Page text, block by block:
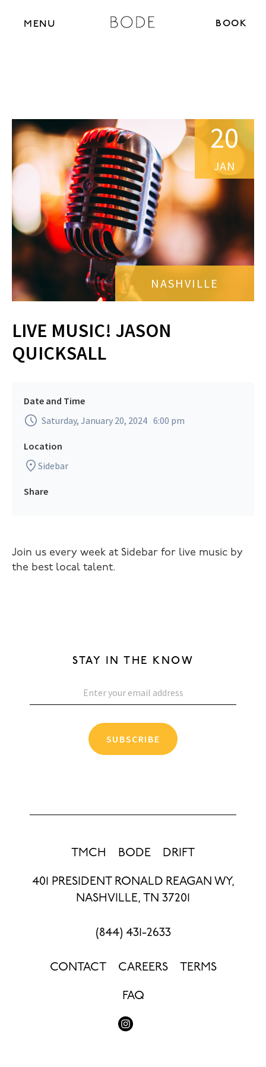
MENU BOOK
20
JAN
NASHVILLE
LIVE MUSIC! JASON
QUICKSALL
Date and Time
Saturday, January 20, 2024 6:00 pm
Location
Sidebar
Share
Join us every week at Sidebar for live music by
the best local talent.
STAY IN THE KNOW
SUBSCRIBE
TMCH BODE DRIFT
401 PRESIDENT RONALD REAGAN WY,
NASHVILLE, TN 37201
(844) 431-2633
CONTACT CAREERS TERMS
FAQ